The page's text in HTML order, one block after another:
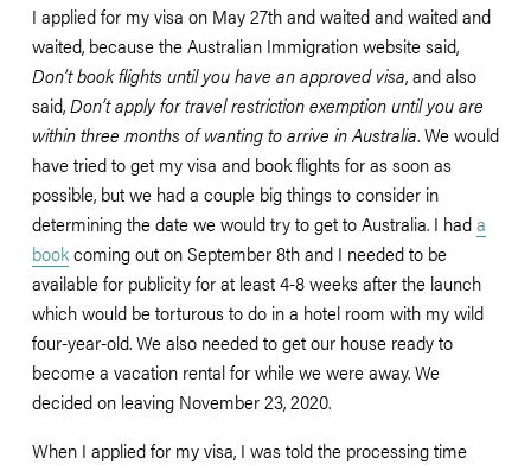
I applied for my visa on May 27th and waited and waited and
waited, because the Australian Immigration website said,
Don’t book flights until you have an approved visa, and also
said, Don’t apply for travel restriction exemption until you are
within three months of wanting to arrive in Australia. We would
have tried to get my visa and book flights for as soon as
possible, but we had a couple big things to consider in
determining the date we would try to get to Australia. I had a
book coming out on September 8th and I needed to be
available for publicity for at least 4-8 weeks after the launch
which would be torturous to do in a hotel room with my wild
four-year-old. We also needed to get our house ready to
become a vacation rental for while we were away. We
decided on leaving November 23, 2020.
When I applied for my visa, I was told the processing time